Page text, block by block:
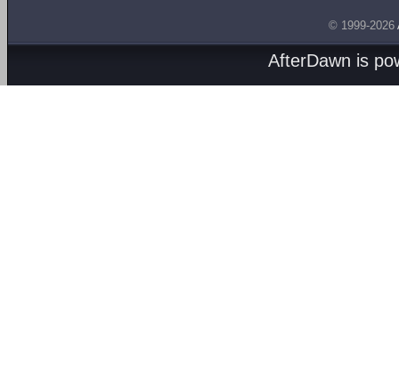
© 1999-2026
AfterDawn is